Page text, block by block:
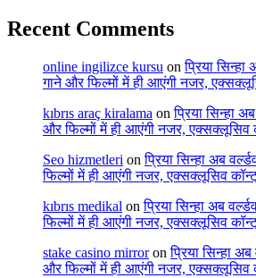
Recent Comments
online ingilizce kursu onप्रिया सिन्हा
गाने और फिल्मों में ही आएंगी नजर,
kıbrıs araç kiralama onप्रिया सिन्हा
और फिल्मों में ही आएंगी नजर, एक्सक्लूसिव
Seo hizmetleri onप्रिया सिन्हा अब
फिल्मों में ही आएंगी नजर, एक्सक्लूसिव
kıbrıs medikal onप्रिया सिन्हा अब
फिल्मों में ही आएंगी नजर, एक्सक्लूसिव
stake casino mirroronप्रिया सिन्हा
और फिल्मों में ही आएंगी नजर, एक्सक्लूसिव